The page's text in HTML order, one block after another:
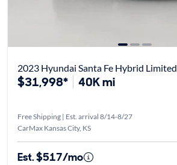
2023 Hyundai Santa Fe Hybrid Limited
$31,998* 40K mi
Free Shipping | Est. arrival 8/14-8/27
CarMax Kansas City, KS
Est. $517/mo